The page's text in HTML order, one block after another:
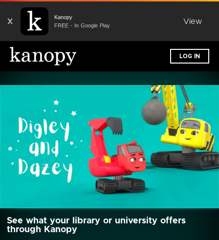
X
Kanopy
FREE - In Google Play
View
LOG IN
See what your library or university offers
through Kanopy